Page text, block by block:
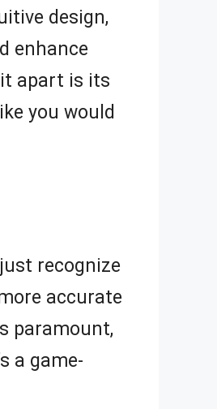
design,
enhance
apart is its
you would
recognize
accurate
paramount,
a game-